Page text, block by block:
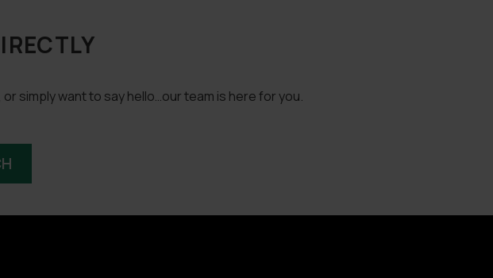
simply want to say hello…our team is here for you.